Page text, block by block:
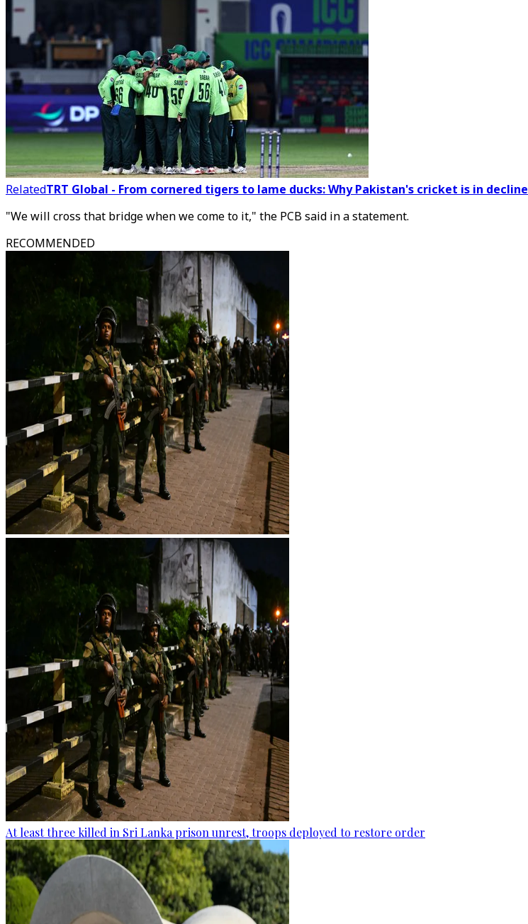
RelatedTRT Global - From cornered tigers to lame ducks: Why Pakistan's cricket is in decline
"We will cross that bridge when we come to it," the PCB said in a statement.
RECOMMENDED
At least three killed in Sri Lanka prison unrest, troops deployed to restore order